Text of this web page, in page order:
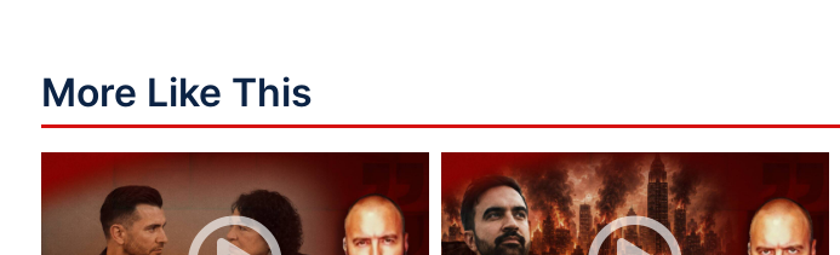
More Like This